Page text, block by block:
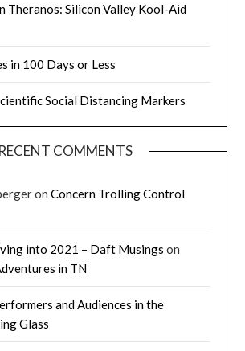
Theranos: Silicon Valley Kool-Aid
in 100 Days or Less
Social Distancing Markers
RECENT COMMENTS
onConcern Trolling Control
into 2021 – Daft Musings on
in TN
and Audiences in the
Glass